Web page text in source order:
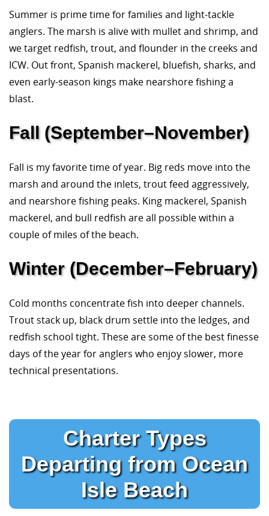
Summer is prime time for families and light-tackle
anglers. The marsh is alive with mullet and shrimp, and
we target redfish, trout, and flounder in the creeks and
ICW. Out front, Spanish mackerel, bluefish, sharks, and
even early-season kings make nearshore fishing a
blast.
Fall (September–November)
Fall is my favorite time of year. Big reds move into the
marsh and around the inlets, trout feed aggressively,
and nearshore fishing peaks. King mackerel, Spanish
mackerel, and bull redfish are all possible within a
couple of miles of the beach.
Winter (December–February)
Cold months concentrate fish into deeper channels.
Trout stack up, black drum settle into the ledges, and
redfish school tight. These are some of the best finesse
days of the year for anglers who enjoy slower, more
technical presentations.
Charter Types
Departing from Ocean
Isle Beach